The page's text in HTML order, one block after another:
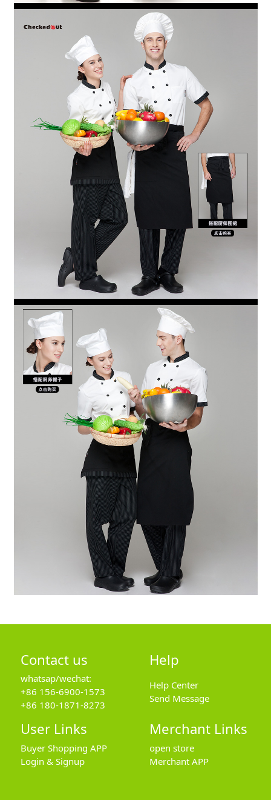
Contact us
whatsap/wechat:
+86 156-6900-1573
+86 180-1871-8273
Help
Help Center
Send Message
User Links
Buyer Shopping APP
Login & Signup
Merchant Links
open store
Merchant APP